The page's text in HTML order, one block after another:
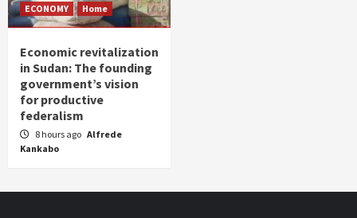
ECONOMY Home
Economic revitalization
in Sudan: The founding
government’s vision
for productive
federalism
8 hours ago Alfrede
Kankabo